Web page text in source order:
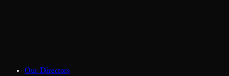
Our Directors